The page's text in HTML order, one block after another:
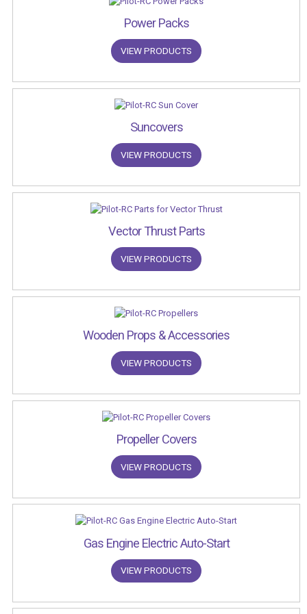
Power Packs
VIEW PRODUCTS
Suncovers
VIEW PRODUCTS
Vector Thrust Parts
VIEW PRODUCTS
Wooden Props & Accessories
VIEW PRODUCTS
Propeller Covers
VIEW PRODUCTS
Gas Engine Electric Auto-Start
VIEW PRODUCTS